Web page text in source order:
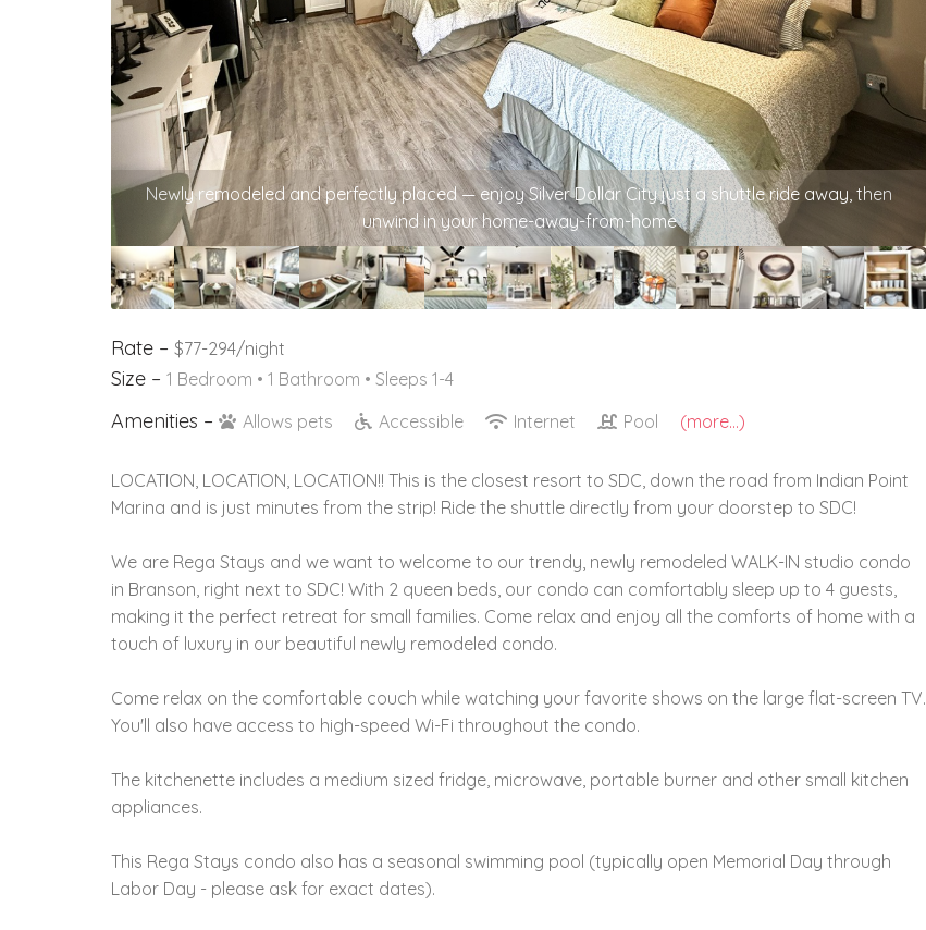
A cup of coffee, a little conversation, and nowhere else to be — welcome to your happy corner
Rate – $77-294/night
Size – 1 Bedroom • 1 Bathroom • Sleeps 1-4
Amenities – Allows pets Accessible Internet Pool (more...)
LOCATION, LOCATION, LOCATION!! This is the closest resort to SDC, down the road from Indian Point
Marina and is just minutes from the strip! Ride the shuttle directly from your doorstep to SDC!
We are Rega Stays and we want to welcome to our trendy, newly remodeled WALK-IN studio condo
in Branson, right next to SDC! With 2 queen beds, our condo can comfortably sleep up to 4 guests,
making it the perfect retreat for small families. Come relax and enjoy all the comforts of home with a
touch of luxury in our beautiful newly remodeled condo.
Come relax on the comfortable couch while watching your favorite shows on the large flat-screen TV.
You'll also have access to high-speed Wi-Fi throughout the condo.
The kitchenette includes a medium sized fridge, microwave, portable burner and other small kitchen
appliances.
This Rega Stays condo also has a seasonal swimming pool (typically open Memorial Day through
Labor Day - please ask for exact dates).